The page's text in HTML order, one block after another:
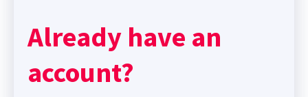
Already have an
account?